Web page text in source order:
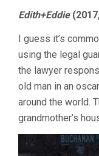
Edith+Eddie
I guess it’s
using the legal
the lawyer
old man in an
around the world.
grandmother’s